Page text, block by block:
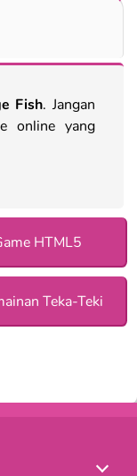
Fish. Jangan
online yang
HTML5
Teka-Teki